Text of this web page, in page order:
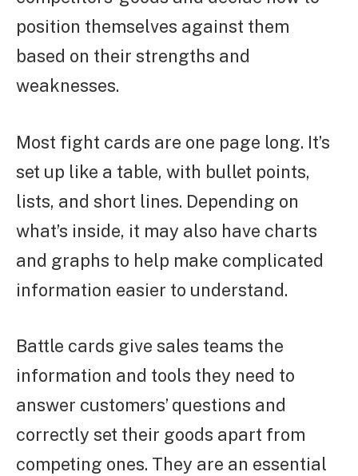
position themselves against them
based on their strengths and
weaknesses.
Most fight cards are one page long. It’s
set up like a table, with bullet points,
lists, and short lines. Depending on
what’s inside, it may also have charts
and graphs to help make complicated
information easier to understand.
Battle cards give sales teams the
information and tools they need to
answer customers’ questions and
correctly set their goods apart from
competing ones. They are an essential